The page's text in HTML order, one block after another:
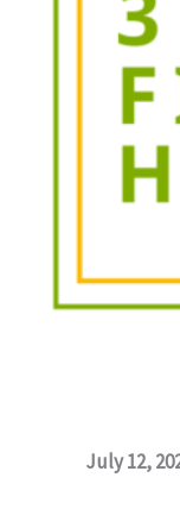
July 12,